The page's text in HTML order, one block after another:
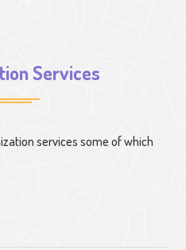
Services
services some of which